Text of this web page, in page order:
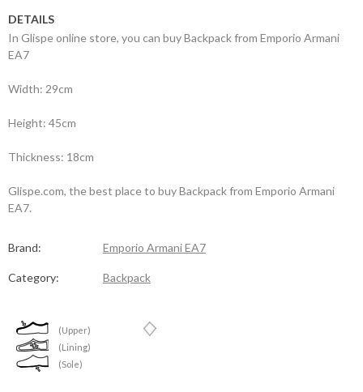
DETAILS
In Glispe online store, you can buy Backpack from Emporio Armani
EA7
Width: 29cm
Height: 45cm
Thickness: 18cm
Glispe.com, the best place to buy Backpack from Emporio Armani
EA7.
Brand: Emporio Armani EA7
Category: Backpack
(Upper)
(Lining)
(Sole)